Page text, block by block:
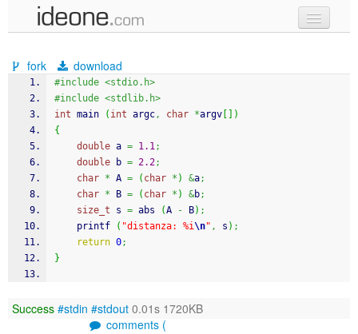
samples
recent codes
fork download
#include <stdio.h>
#include <stdlib.h>
int main ( int argc, char *argv
)
{
double a = 1.1;
double b = 2.2;
char * A = ( char * ) &a;
char * B = ( char * ) &b;
size_t s = abs (A - B) ;
printf
( "distanza: %i\n" , s ) ;
return 0;
}
Success #stdin #stdout 0.01s 1720KB
comments (